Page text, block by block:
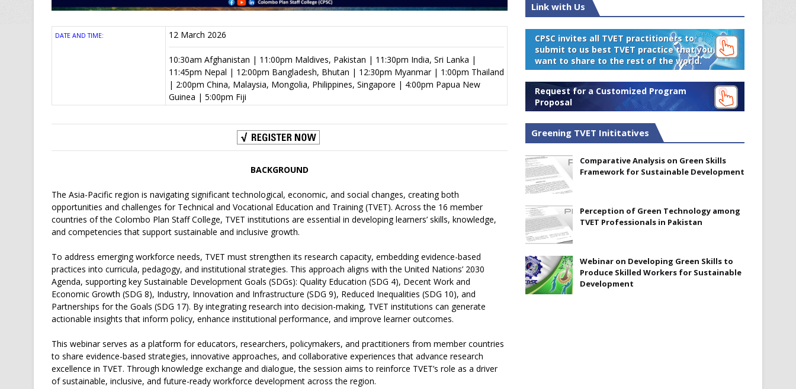
DATE AND TIME: 12 March 2026
10:30am Afghanistan | 11:00pm Maldives, Pakistan | 11:30pm India, Sri Lanka |
11:45pm Nepal | 12:00pm Bangladesh, Bhutan | 12:30pm Myanmar | 1:00pm Thailand
| 2:00pm China, Malaysia, Mongolia, Philippines, Singapore | 4:00pm Papua New
Guinea | 5:00pm Fiji
BACKGROUND
The Asia-Pacific region is navigating significant technological, economic, and social changes, creating both
opportunities and challenges for Technical and Vocational Education and Training (TVET). Across the 16 member
countries of the Colombo Plan Staff College, TVET institutions are essential in developing learners’ skills, knowledge,
and competencies that support sustainable and inclusive growth.
To address emerging workforce needs, TVET must strengthen its research capacity, embedding evidence-based
practices into curricula, pedagogy, and institutional strategies. This approach aligns with the United Nations’ 2030
Agenda, supporting key Sustainable Development Goals (SDGs): Quality Education (SDG 4), Decent Work and
Economic Growth (SDG 8), Industry, Innovation and Infrastructure (SDG 9), Reduced Inequalities (SDG 10), and
Partnerships for the Goals (SDG 17). By integrating research into decision-making, TVET institutions can generate
actionable insights that inform policy, enhance institutional performance, and improve learner outcomes.
This webinar serves as a platform for educators, researchers, policymakers, and practitioners from member countries
to share evidence-based strategies, innovative approaches, and collaborative experiences that advance research
excellence in TVET. Through knowledge exchange and dialogue, the session aims to reinforce TVET’s role as a driver
of sustainable, inclusive, and future-ready workforce development across the region.
Link with Us
CPSC invites all TVET practitioners to
submit to us best TVET practice that you
want to share to the rest of the world.
Request for a Customized Program
Proposal
Greening TVET Inititatives
Comparative Analysis on Green Skills
Framework for Sustainable Development
Perception of Green Technology among
TVET Professionals in Pakistan
Webinar on Developing Green Skills to
Produce Skilled Workers for Sustainable
Development